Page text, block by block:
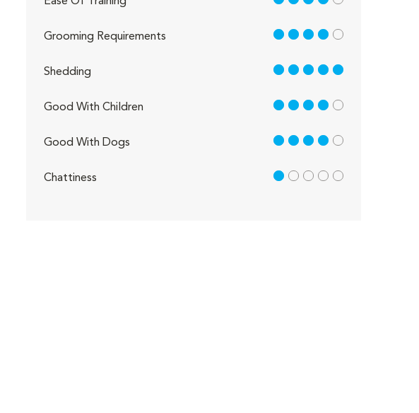
Grooming Requirements 4 out of 5
Shedding 5 out of 5
Good With Children 4 out of 5
Good With Dogs 4 out of 5
Chattiness 1 out of 5